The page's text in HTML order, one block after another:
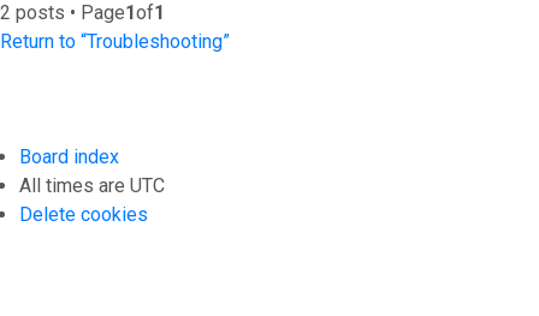
2 posts • Page1of1
Return to “Troubleshooting”
Board index
All times are UTC
Delete cookies